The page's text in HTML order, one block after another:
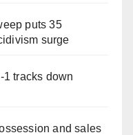
puts 35
surge
tracks down
and sales